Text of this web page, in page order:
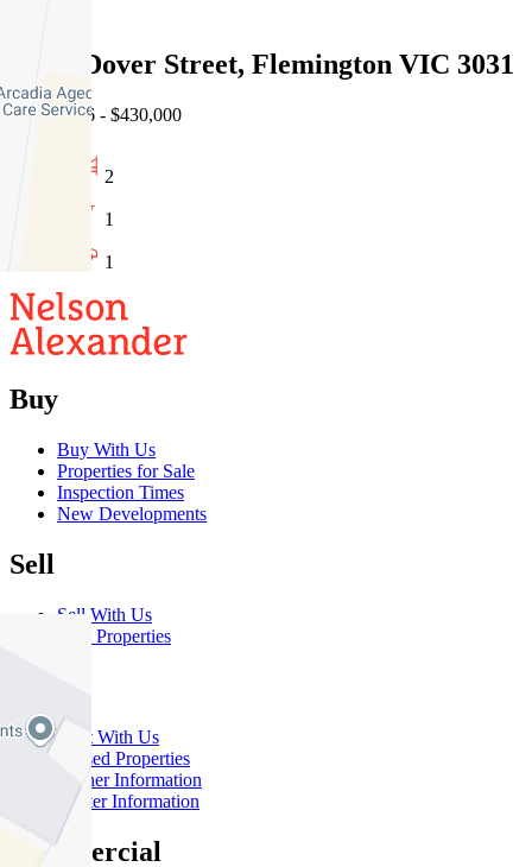
18/47 Dover Street, Flemington VIC 3031
15/07/2026 - $430,000
2
1
1
Buy
Buy With Us
Properties for Sale
Inspection Times
New Developments
Sell
Sell With Us
Sold Properties
Rent With Us
Leased Properties
Owner Information
Renter Information
Commercial